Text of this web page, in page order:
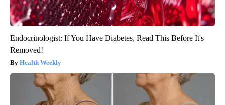
Endocrinologist: If You Have Diabetes, Read This Before It's
Removed!
Health Weekly